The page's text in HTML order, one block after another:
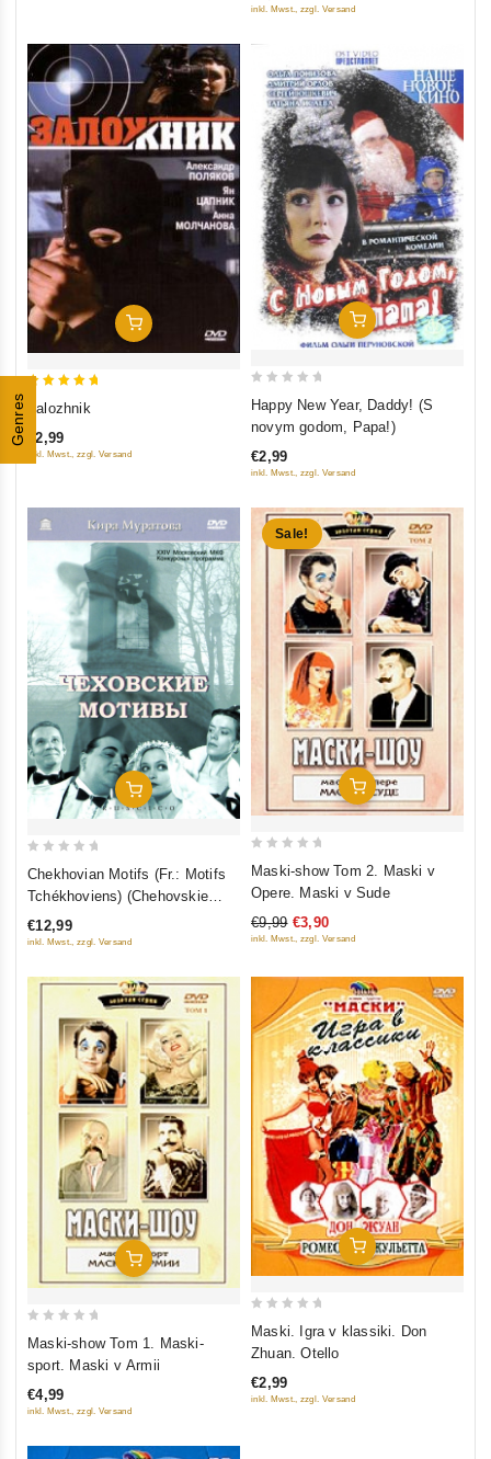
Genres
inkl. Mwst., zzgl. Versand
Add To Cart
Zalozhnik
€2,99
inkl. Mwst., zzgl. Versand
Add To Cart
out
5
Happy New Year, Daddy! (S
novym godom, Papa!)
€2,99
inkl. Mwst., zzgl. Versand
Add To Cart
5
Chekhovian Motifs (Fr.: Motifs
Tchékhoviens) (Chehovskie
motivy) (RUSCICO)
€12,99
inkl. Mwst., zzgl. Versand
Sale!
Add To Cart
5
Maski-show Tom 2. Maski v
Opere. Maski v Sude
€9,99 €3,90
inkl. Mwst., zzgl. Versand
Add To Cart
5
Maski-show Tom 1. Maski-
sport. Maski v Armii
€4,99
inkl. Mwst., zzgl. Versand
Add To Cart
5
Maski. Igra v klassiki. Don
Zhuan. Otello
€2,99
inkl. Mwst., zzgl. Versand